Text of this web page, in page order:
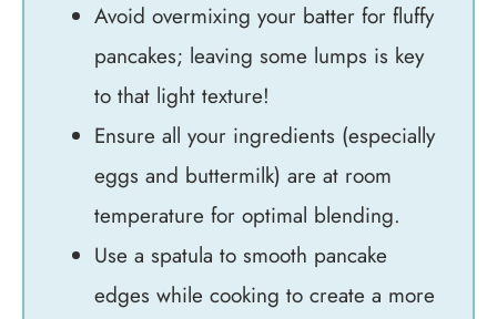
Avoid overmixing your batter for fluffy
pancakes; leaving some lumps is key
to that light texture!
Ensure all your ingredients (especially
eggs and buttermilk) are at room
temperature for optimal blending.
Use a spatula to smooth pancake
edges while cooking to create a more